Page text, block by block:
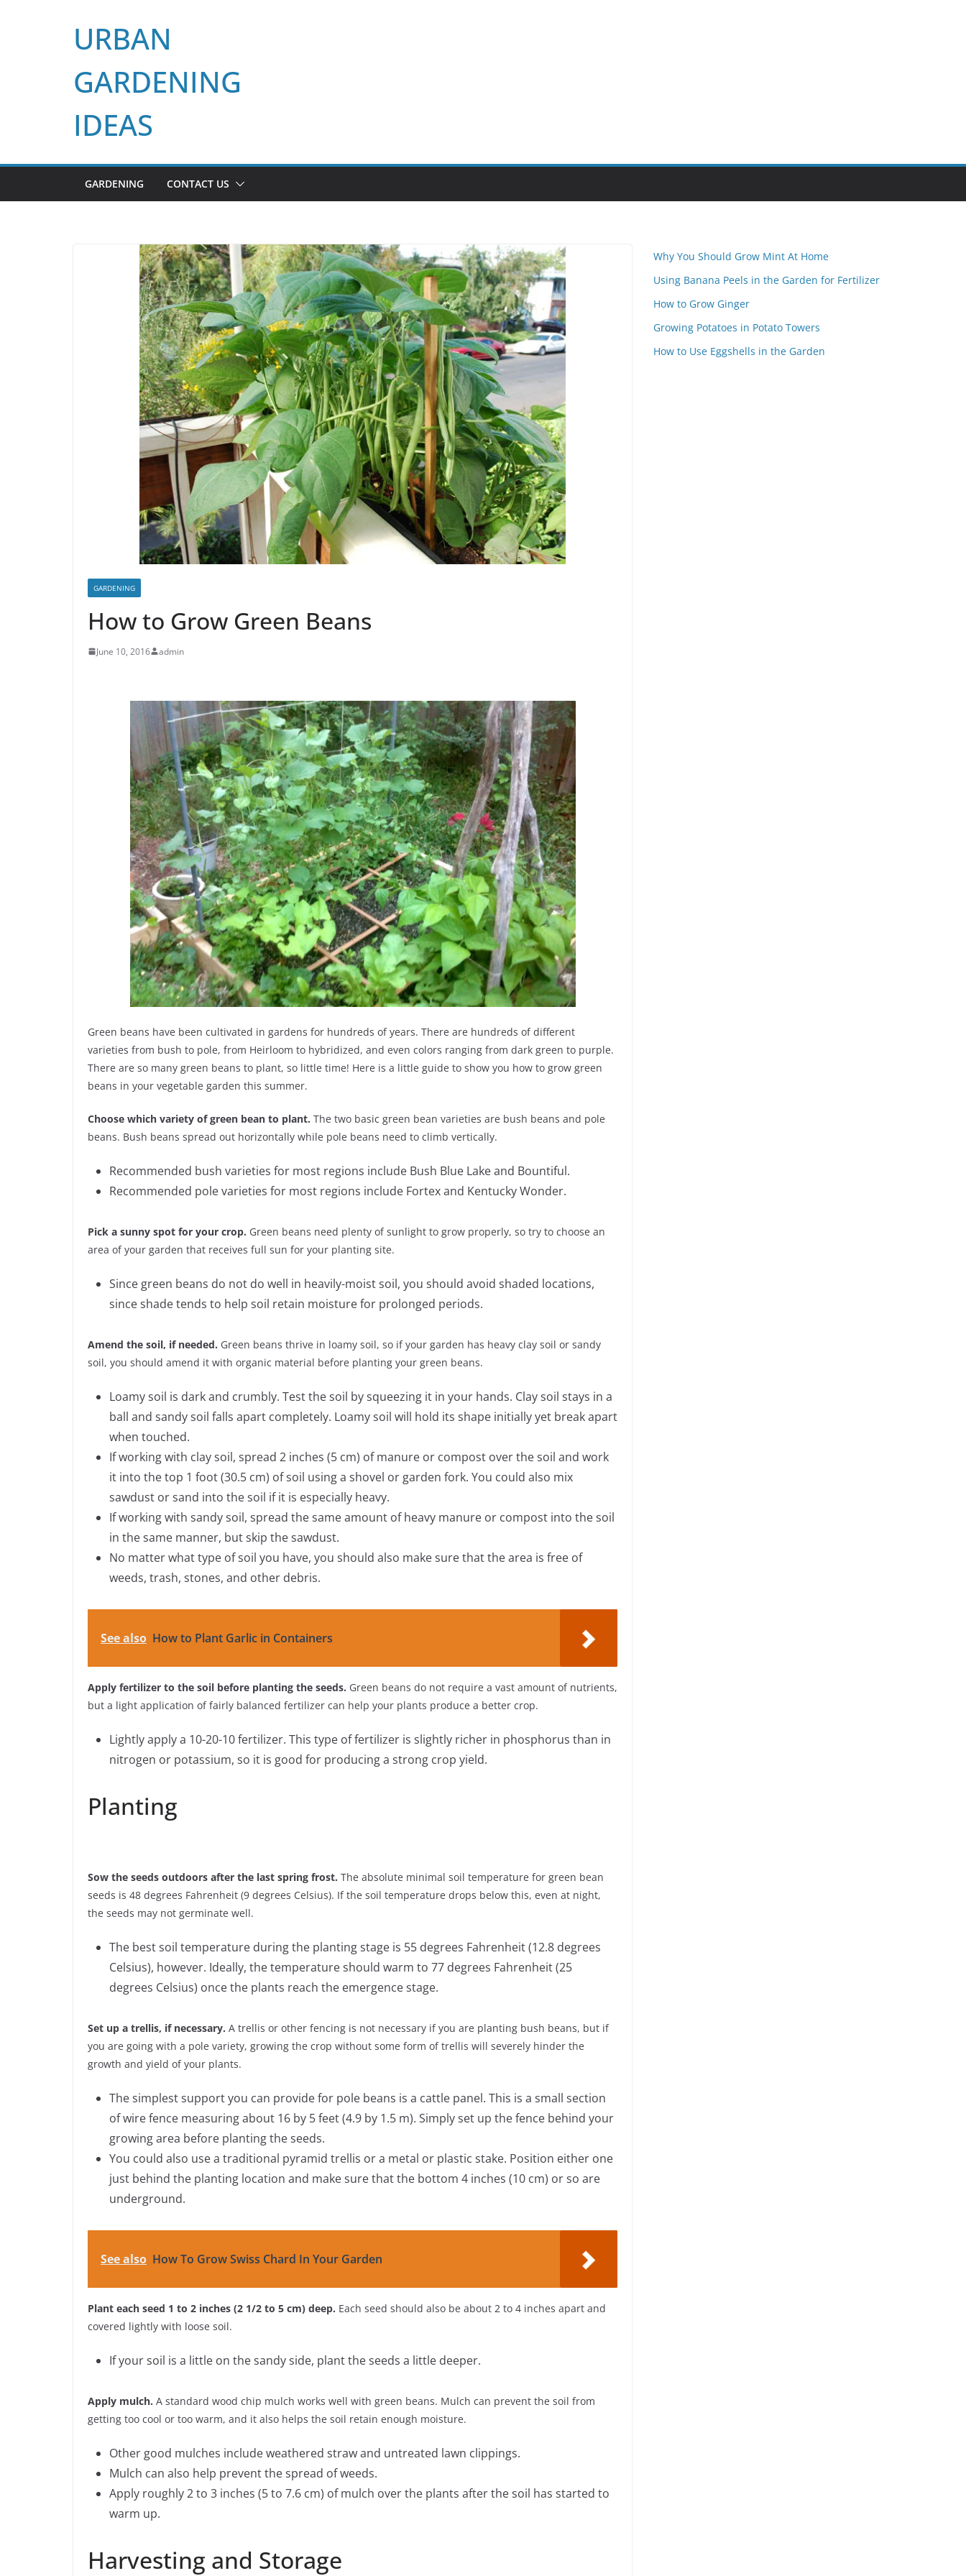
URBAN
GARDENING
IDEAS
GARDENING CONTACT US
GARDENING
How to Grow Green Beans
June 10, 2016 admin
Green beans have been cultivated in gardens for hundreds of years. There are hundreds of different
varieties from bush to pole, from Heirloom to hybridized, and even colors ranging from dark green to purple.
There are so many green beans to plant, so little time! Here is a little guide to show you how to grow green
beans in your vegetable garden this summer.
Choose which variety of green bean to plant. The two basic green bean varieties are bush beans and pole
beans. Bush beans spread out horizontally while pole beans need to climb vertically.
Recommended bush varieties for most regions include Bush Blue Lake and Bountiful.
Recommended pole varieties for most regions include Fortex and Kentucky Wonder.
Pick a sunny spot for your crop. Green beans need plenty of sunlight to grow properly, so try to choose an
area of your garden that receives full sun for your planting site.
Since green beans do not do well in heavily-moist soil, you should avoid shaded locations,
since shade tends to help soil retain moisture for prolonged periods.
Amend the soil, if needed. Green beans thrive in loamy soil, so if your garden has heavy clay soil or sandy
soil, you should amend it with organic material before planting your green beans.
Loamy soil is dark and crumbly. Test the soil by squeezing it in your hands. Clay soil stays in a
ball and sandy soil falls apart completely. Loamy soil will hold its shape initially yet break apart
when touched.
If working with clay soil, spread 2 inches (5 cm) of manure or compost over the soil and work
it into the top 1 foot (30.5 cm) of soil using a shovel or garden fork. You could also mix
sawdust or sand into the soil if it is especially heavy.
If working with sandy soil, spread the same amount of heavy manure or compost into the soil
in the same manner, but skip the sawdust.
No matter what type of soil you have, you should also make sure that the area is free of
weeds, trash, stones, and other debris.
See also How to Plant Garlic in Containers
Apply fertilizer to the soil before planting the seeds. Green beans do not require a vast amount of nutrients,
but a light application of fairly balanced fertilizer can help your plants produce a better crop.
Lightly apply a 10-20-10 fertilizer. This type of fertilizer is slightly richer in phosphorus than in
nitrogen or potassium, so it is good for producing a strong crop yield.
Planting
Sow the seeds outdoors after the last spring frost. The absolute minimal soil temperature for green bean
seeds is 48 degrees Fahrenheit (9 degrees Celsius). If the soil temperature drops below this, even at night,
the seeds may not germinate well.
The best soil temperature during the planting stage is 55 degrees Fahrenheit (12.8 degrees
Celsius), however. Ideally, the temperature should warm to 77 degrees Fahrenheit (25
degrees Celsius) once the plants reach the emergence stage.
Set up a trellis, if necessary. A trellis or other fencing is not necessary if you are planting bush beans, but if
you are going with a pole variety, growing the crop without some form of trellis will severely hinder the
growth and yield of your plants.
The simplest support you can provide for pole beans is a cattle panel. This is a small section
of wire fence measuring about 16 by 5 feet (4.9 by 1.5 m). Simply set up the fence behind your
growing area before planting the seeds.
You could also use a traditional pyramid trellis or a metal or plastic stake. Position either one
just behind the planting location and make sure that the bottom 4 inches (10 cm) or so are
underground.
See also How To Grow Swiss Chard In Your Garden
Plant each seed 1 to 2 inches (2 1/2 to 5 cm) deep. Each seed should also be about 2 to 4 inches apart and
covered lightly with loose soil.
If your soil is a little on the sandy side, plant the seeds a little deeper.
Apply mulch. A standard wood chip mulch works well with green beans. Mulch can prevent the soil from
getting too cool or too warm, and it also helps the soil retain enough moisture.
Other good mulches include weathered straw and untreated lawn clippings.
Mulch can also help prevent the spread of weeds.
Apply roughly 2 to 3 inches (5 to 7.6 cm) of mulch over the plants after the soil has started to
warm up.
Harvesting and Storage
Why You Should Grow Mint At Home
Using Banana Peels in the Garden for Fertilizer
How to Grow Ginger
Growing Potatoes in Potato Towers
How to Use Eggshells in the Garden